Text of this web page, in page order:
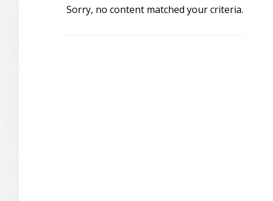
Sorry, no content matched your criteria.